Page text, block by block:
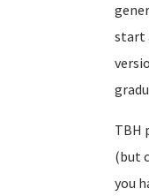
start
TBH
(but
you